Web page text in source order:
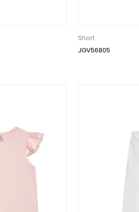
Short
JGV56805